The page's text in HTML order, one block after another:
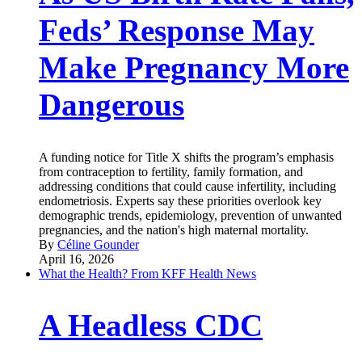
Feds’ Response May
Make Pregnancy More
Dangerous
A funding notice for Title X shifts the program’s emphasis
from contraception to fertility, family formation, and
addressing conditions that could cause infertility, including
endometriosis. Experts say these priorities overlook key
demographic trends, epidemiology, prevention of unwanted
pregnancies, and the nation's high maternal mortality.
By Céline Gounder
April 16, 2026
What the Health? From KFF Health News
A Headless CDC